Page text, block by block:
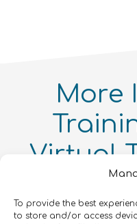
To provide the best
to store and/or access
More
Virtual
Online
Strategy